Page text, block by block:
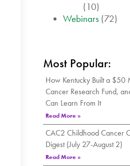
(10)
Webinars (72)
Most Popular:
How Kentucky Built a $50
Cancer Research Fund,
Can Learn From It
Read More »
CAC2 Childhood Cancer
Digest (July 27-August 2)
Read More »